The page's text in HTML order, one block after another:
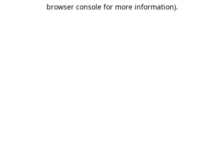
browser console for more information).